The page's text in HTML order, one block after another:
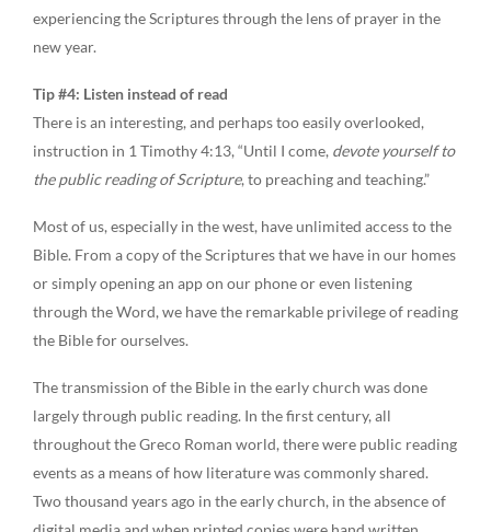
experiencing the Scriptures through the lens of prayer in the
new year.
Tip #4: Listen instead of read
There is an interesting, and perhaps too easily overlooked,
instruction in 1 Timothy 4:13, “Until I come, devote yourself to
the public reading of Scripture, to preaching and teaching.”
Most of us, especially in the west, have unlimited access to the
Bible. From a copy of the Scriptures that we have in our homes
or simply opening an app on our phone or even listening
through the Word, we have the remarkable privilege of reading
the Bible for ourselves.
The transmission of the Bible in the early church was done
largely through public reading. In the first century, all
throughout the Greco Roman world, there were public reading
events as a means of how literature was commonly shared.
Two thousand years ago in the early church, in the absence of